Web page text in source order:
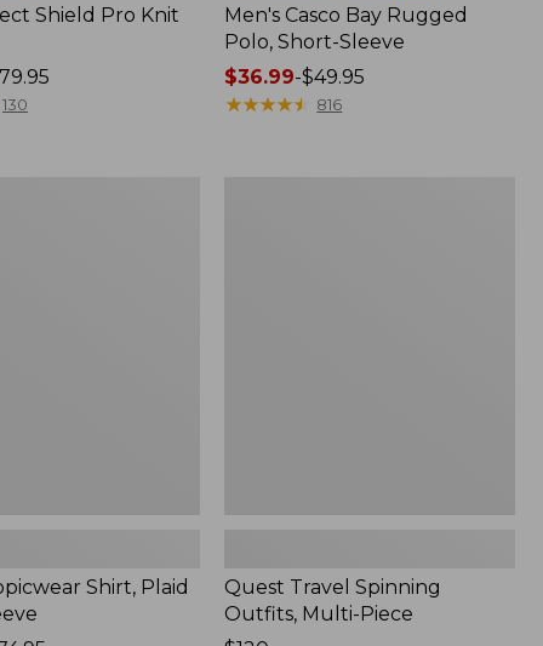
Shield Pro Knit
130
Men's Casco Bay Rugged
Polo, Short-Sleeve
Price
range
$36.99-$49.95
★★★★★
★★★★★ 816
Shirt, Plaid
Quest Travel Spinning
Outfits, Multi-Piece